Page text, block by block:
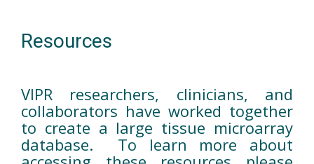
Resources
VIPR researchers, clinicians, and
collaborators have worked together
to create a large tissue microarray
database. To learn more about